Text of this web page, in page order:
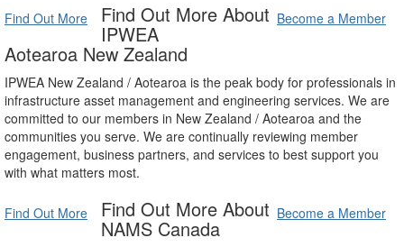
Find Out More Become a Member
Find Out More About
IPWEA
Aotearoa New Zealand
IPWEA New Zealand / Aotearoa is the peak body for professionals in
infrastructure asset management and engineering services. We are
committed to our members in New Zealand / Aotearoa and the
communities you serve. We are continually reviewing member
engagement, business partners, and services to best support you
with what matters most.
Find Out More Become a Member
Find Out More About
NAMS Canada